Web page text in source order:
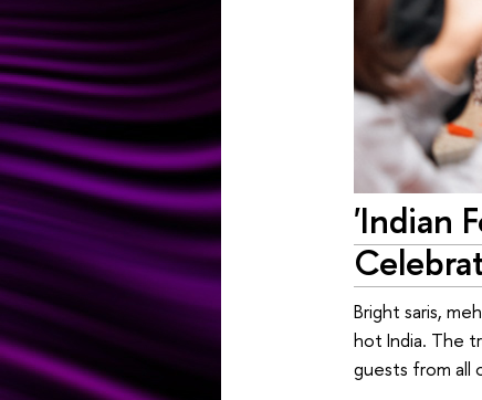
'Indian
Bright saris,
hot India. The
guests from all